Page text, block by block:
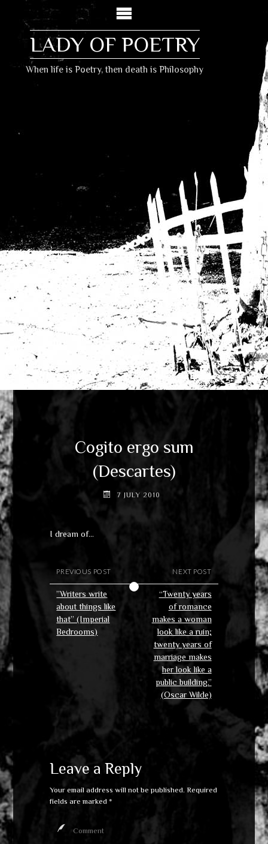
LADY OF POETRY
When life is Poetry, then death is Philosophy
Cogito ergo sum
(Descartes)
7 JULY 2010
I dream of…
PREVIOUS POST
”Writers write
about things like
that” (Imperial
Bedrooms)
NEXT POST
“Twenty years
of romance
makes a woman
look like a ruin;
twenty years of
marriage makes
her look like a
public building.”
(Oscar Wilde)
Leave a Reply
Your email address will not be published. Required
fields are marked *